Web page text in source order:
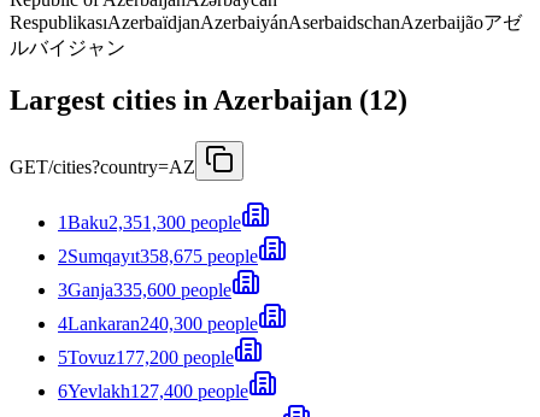
RespublikasıAzerbaïdjanAzerbaiyánAserbaidschanAzerbaijãoアゼ
ルバイジャン
Largest cities in Azerbaijan (12)
GET/cities?country=AZ
1Baku2,351,300 people
2Sumqayıt358,675 people
3Ganja335,600 people
4Lankaran240,300 people
5Tovuz177,200 people
6Yevlakh127,400 people